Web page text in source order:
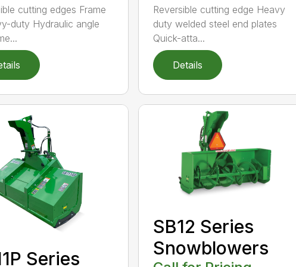
cutting edges Frame
duty Hydraulic angle
Reversible cutting edge Heavy
duty welded steel end plates
Quick-atta...
Details
Series
SB12 Series
Snowblowers